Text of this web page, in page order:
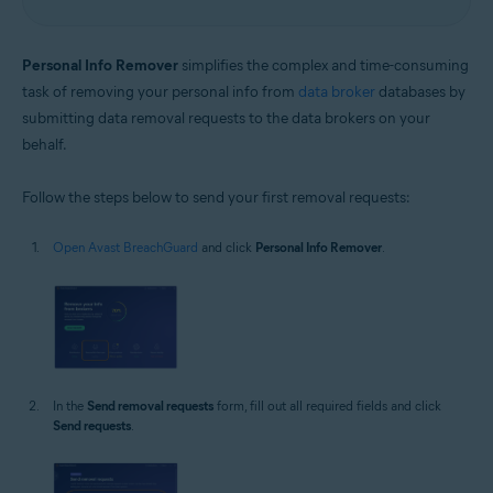
Personal Info Remover simplifies the complex and time-consuming
task of removing your personal info from data broker databases by
submitting data removal requests to the data brokers on your
behalf.
Follow the steps below to send your first removal requests:
Open Avast BreachGuard and click Personal Info Remover.
In the Send removal requests form, fill out all required fields and click
Send requests